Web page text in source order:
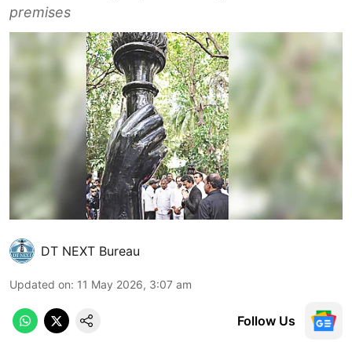
premises
DT NEXT Bureau
Updated on: 11 May 2026, 3:07 am
Follow Us